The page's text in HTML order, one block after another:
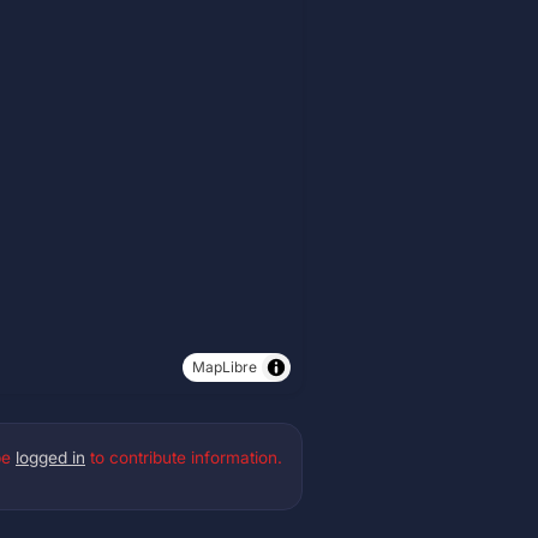
MapLibre
logged in to contribute information.